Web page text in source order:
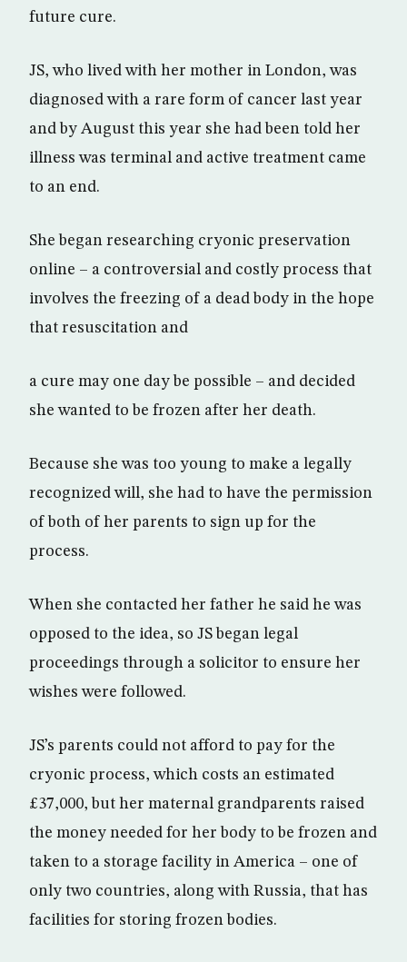
future cure.
JS, who lived with her mother in London, was
diagnosed with a rare form of cancer last year
and by August this year she had been told her
illness was terminal and active treatment came
to an end.
She began researching cryonic preservation
online – a controversial and costly process that
involves the freezing of a dead body in the hope
that resuscitation and
a cure may one day be possible – and decided
she wanted to be frozen after her death.
Because she was too young to make a legally
recognized will, she had to have the permission
of both of her parents to sign up for the
process.
When she contacted her father he said he was
opposed to the idea, so JS began legal
proceedings through a solicitor to ensure her
wishes were followed.
JS’s parents could not afford to pay for the
cryonic process, which costs an estimated
£37,000, but her maternal grandparents raised
the money needed for her body to be frozen and
taken to a storage facility in America – one of
only two countries, along with Russia, that has
facilities for storing frozen bodies.